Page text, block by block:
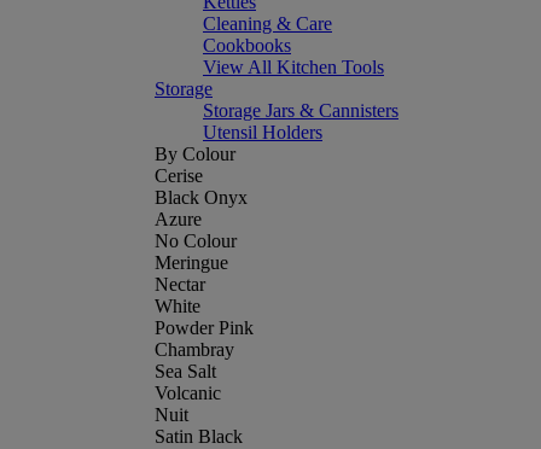
Cleaning & Care
Cookbooks
View All Kitchen Tools
Storage
Storage Jars & Cannisters
Utensil Holders
By Colour
Cerise
Black Onyx
Azure
No Colour
Meringue
Nectar
White
Powder Pink
Chambray
Sea Salt
Volcanic
Nuit
Satin Black